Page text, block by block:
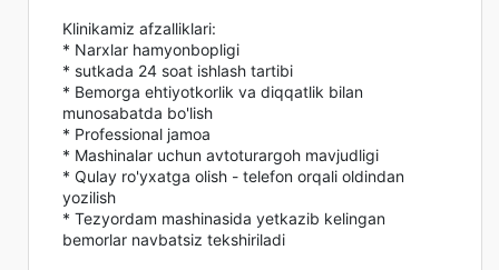
Klinikamiz afzalliklari:
* Narxlar hamyonbopligi
* sutkada 24 soat ishlash tartibi
* Bemorga ehtiyotkorlik va diqqatlik bilan
munosabatda bo'lish
* Professional jamoa
* Mashinalar uchun avtoturargoh mavjudligi
* Qulay ro'yxatga olish - telefon orqali oldindan
yozilish
* Tezyordam mashinasida yetkazib kelingan
bemorlar navbatsiz tekshiriladi